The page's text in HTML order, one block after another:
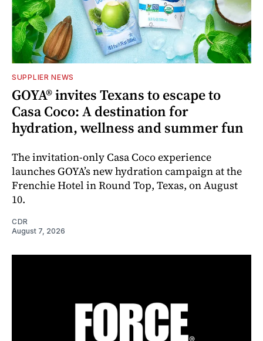
SUPPLIER NEWS
GOYA® invites Texans to escape to
Casa Coco: A destination for
hydration, wellness and summer fun
The invitation-only Casa Coco experience
launches GOYA’s new hydration campaign at the
Frenchie Hotel in Round Top, Texas, on August
10.
CDR
August 7, 2026